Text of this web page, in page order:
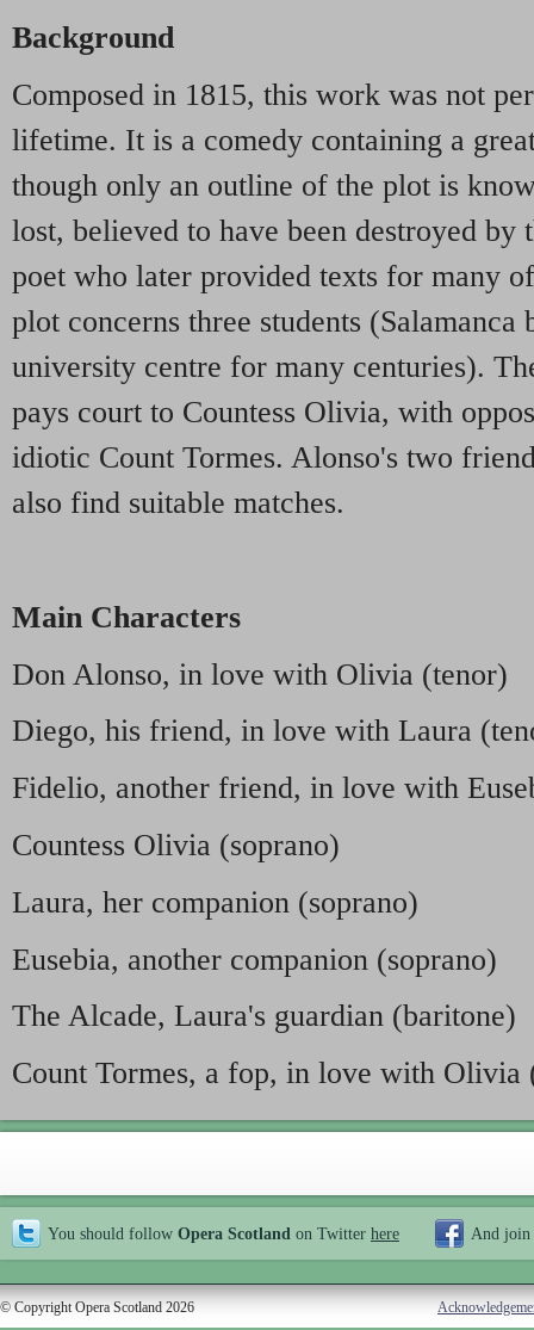
Background
Composed in 1815, this work was not
lifetime. It is a comedy containing a
though only an outline of the plot is
lost, believed to have been destroyed
poet who later provided texts for many
plot concerns three students (Salamanca
university centre for many centuries).
pays court to Countess Olivia, with
idiotic Count Tormes. Alonso's two
also find suitable matches.
Main Characters
Don Alonso, in love with Olivia (tenor)
Diego, his friend, in love with Laura
Fidelio, another friend, in love with
Countess Olivia (soprano)
Laura, her companion (soprano)
Eusebia, another companion (soprano)
The Alcade, Laura's guardian (baritone)
Count Tormes, a fop, in love with Olivia
You should follow Opera Scotland on Twitter here And join
© Copyright Opera Scotland 2026